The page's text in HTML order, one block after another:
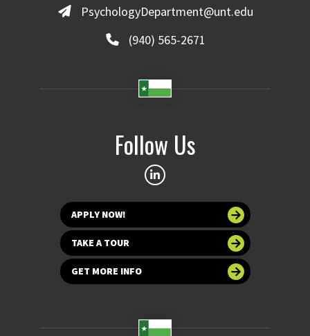
PsychologyDepartment@unt.edu
(940) 565-2671
Follow Us
APPLY NOW!
TAKE A TOUR
GET MORE INFO